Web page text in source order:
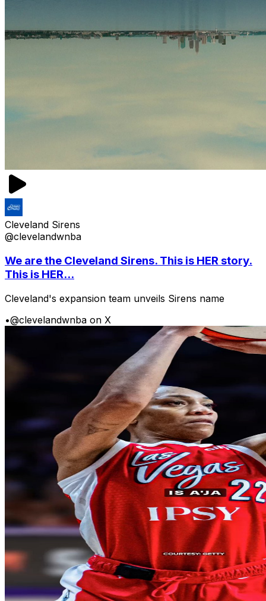
Cleveland Sirens
@clevelandwnba
We are the Cleveland Sirens. This is HER story.
This is HER...
Cleveland's expansion team unveils Sirens name
•@clevelandwnba on X